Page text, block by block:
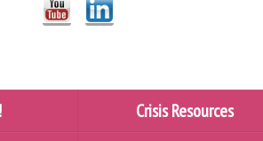
Crisis Resources